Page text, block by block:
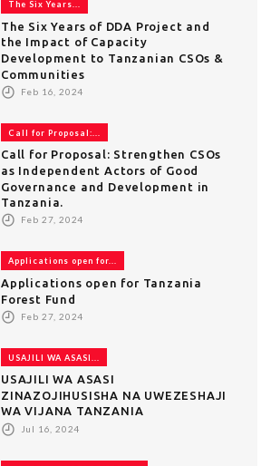
The Six Years...
The Six Years of DDA Project and
the Impact of Capacity
Development to Tanzanian CSOs &
Communities
Feb 16, 2024
Call for Proposal:...
Call for Proposal: Strengthen CSOs
as Independent Actors of Good
Governance and Development in
Tanzania.
Feb 27, 2024
Applications open for...
Applications open for Tanzania
Forest Fund
Feb 27, 2024
USAJILI WA ASASI...
USAJILI WA ASASI
ZINAZOJIHUSISHA NA UWEZESHAJI
WA VIJANA TANZANIA
Jul 16, 2024